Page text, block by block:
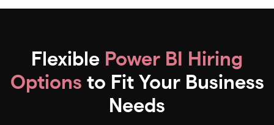
Flexible Power BI Hiring
Options to Fit Your Business
Needs